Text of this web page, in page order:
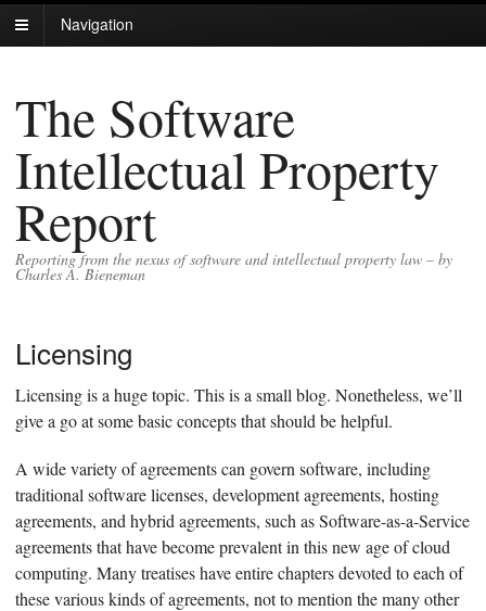
Navigation
The Software
Intellectual Property
Report
Reporting from the nexus of software and intellectual property law – by
Charles A. Bieneman
Licensing
Licensing is a huge topic. This is a small blog. Nonetheless, we’ll
give a go at some basic concepts that should be helpful.
A wide variety of agreements can govern software, including
traditional software licenses, development agreements, hosting
agreements, and hybrid agreements, such as Software-as-a-Service
agreements that have become prevalent in this new age of cloud
computing. Many treatises have entire chapters devoted to each of
these various kinds of agreements, not to mention the many other